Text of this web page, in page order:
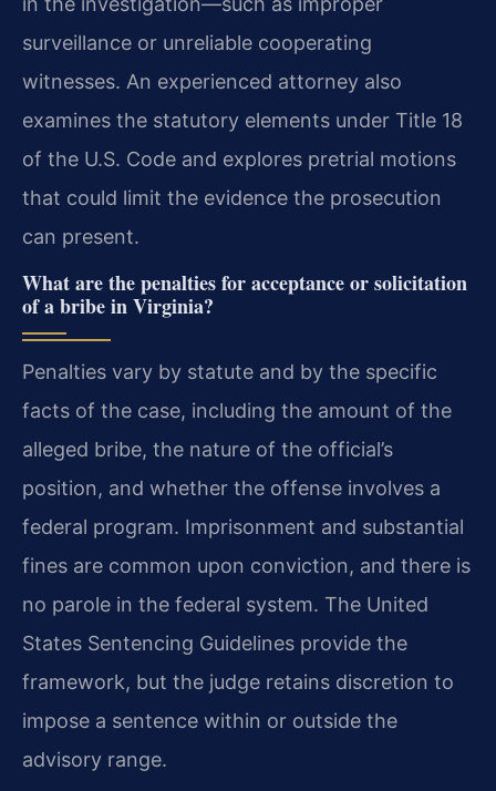
surveillance or unreliable cooperating
witnesses. An experienced attorney also
examines the statutory elements under Title 18
of the U.S. Code and explores pretrial motions
that could limit the evidence the prosecution
can present.
What are the penalties for acceptance or solicitation
of a bribe in Virginia?
Penalties vary by statute and by the specific
facts of the case, including the amount of the
alleged bribe, the nature of the official’s
position, and whether the offense involves a
federal program. Imprisonment and substantial
fines are common upon conviction, and there is
no parole in the federal system. The United
States Sentencing Guidelines provide the
framework, but the judge retains discretion to
impose a sentence within or outside the
advisory range.